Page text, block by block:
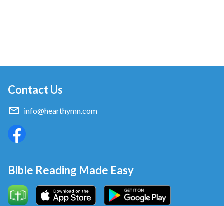
Contact Us
info@hearthymn.com
Bible Reading Made Easy